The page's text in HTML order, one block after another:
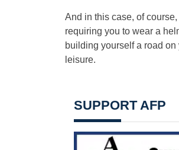
And in this case, of
requiring you to wear a
building yourself a road
leisure.
SUPPORT AFP